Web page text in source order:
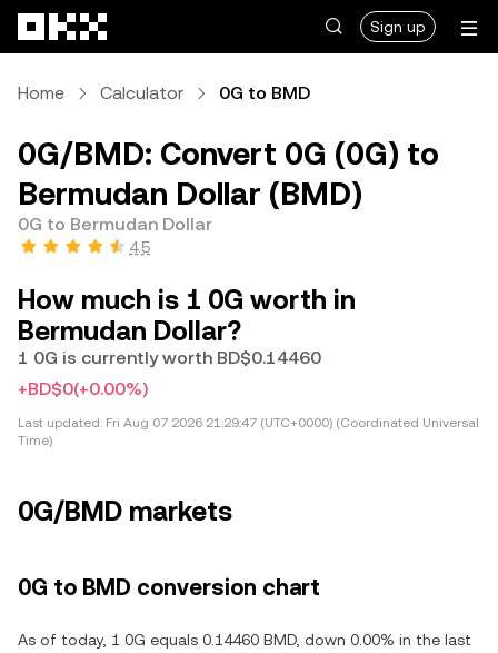
Sign up
Home Calculator 0G to BMD
0G/BMD: Convert 0G (0G) to
Bermudan Dollar (BMD)
0G to Bermudan Dollar
4.5
How much is 1 0G worth in
Bermudan Dollar?
1 0G is currently worth BD$0.14460
+BD$0(+0.00%)
Last updated: Fri Aug 07 2026 21:29:47 (UTC+0000) (Coordinated Universal
Time)
0G/BMD markets
0G to BMD conversion chart
As of today, 1 0G equals 0.14460 BMD, down 0.00% in the last